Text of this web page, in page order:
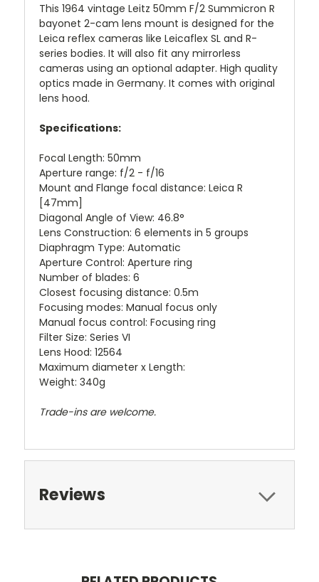
This 1964 vintage Leitz 50mm F/2 Summicron R
bayonet 2-cam lens mount is designed for the
Leica reflex cameras like Leicaflex SL and R-
series bodies. It will also fit any mirrorless
cameras using an optional adapter. High quality
optics made in Germany. It comes with original
lens hood.
Specifications:
Focal Length: 50mm
Aperture range: f/2 - f/16
Mount and Flange focal distance: Leica R
[47mm]
Diagonal Angle of View: 46.8°
Lens Construction: 6 elements in 5 groups
Diaphragm Type: Automatic
Aperture Control: Aperture ring
Number of blades: 6
Closest focusing distance: 0.5m
Focusing modes: Manual focus only
Manual focus control: Focusing ring
Filter Size: Series VI
Lens Hood: 12564
Maximum diameter x Length:
Weight: 340g
Trade-ins are welcome.
Reviews